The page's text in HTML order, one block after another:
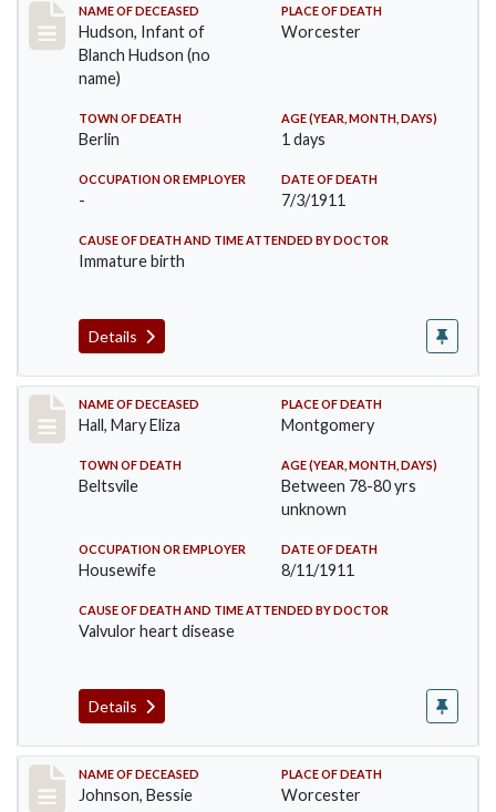
Record #517
NAME OF DECEASED
Hudson, Infant of
Blanch Hudson (no
name)
PLACE OF DEATH
Worcester
TOWN OF DEATH
Berlin
AGE (YEAR, MONTH, DAYS)
1 days
OCCUPATION OR EMPLOYER
-
DATE OF DEATH
7/3/1911
CAUSE OF DEATH AND TIME ATTENDED BY DOCTOR
Immature birth
Details
Record #540
NAME OF DECEASED
Hall, Mary Eliza
PLACE OF DEATH
Montgomery
TOWN OF DEATH
Beltsvile
AGE (YEAR, MONTH, DAYS)
Between 78-80 yrs
unknown
OCCUPATION OR EMPLOYER
Housewife
DATE OF DEATH
8/11/1911
CAUSE OF DEATH AND TIME ATTENDED BY DOCTOR
Valvulor heart disease
Details
Record #556
NAME OF DECEASED
Johnson, Bessie
PLACE OF DEATH
Worcester